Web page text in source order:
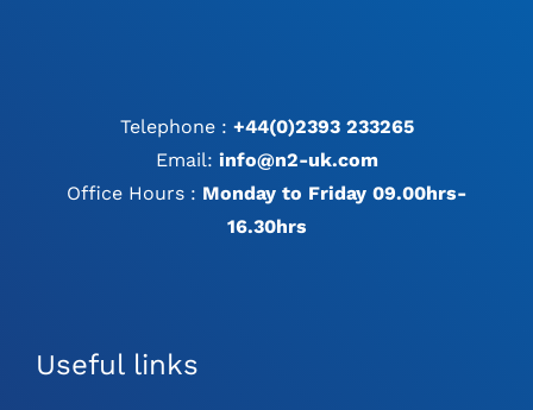
Telephone : +44(0)2393 233265
Email: info@n2-uk.com
Office Hours : Monday to Friday 09.00hrs-
16.30hrs
Useful links